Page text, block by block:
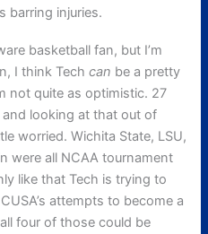
barring injuries.
basketball fan, but I’m
I think Techcan be a pretty
not quite as optimistic. 27
looking at that out of
worried. Wichita State, LSU,
were all NCAA tournament
like that Tech is trying to
attempts to become a
four of those could be